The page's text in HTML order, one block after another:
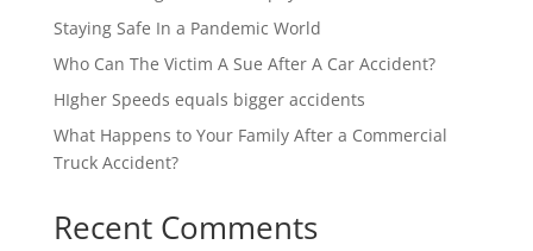
Staying Safe In a Pandemic World
Who Can The Victim A Sue After A Car Accident?
HIgher Speeds equals bigger accidents
What Happens to Your Family After a Commercial
Truck Accident?
Recent Comments